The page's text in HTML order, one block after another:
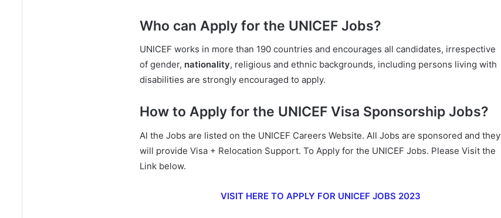
Who can Apply for the UNICEF Jobs?
UNICEF works in more than 190 countries and encourages all candidates, irrespective
of gender, nationality, religious and ethnic backgrounds, including persons living with
disabilities are strongly encouraged to apply.
How to Apply for the UNICEF Visa Sponsorship Jobs?
Al the Jobs are listed on the UNICEF Careers Website. All Jobs are sponsored and they
will provide Visa + Relocation Support. To Apply for the UNICEF Jobs. Please Visit the
Link below.
VISIT HERE TO APPLY FOR UNICEF JOBS 2023